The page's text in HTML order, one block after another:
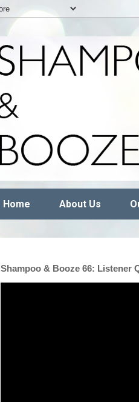
Home About Us
Shampoo & Booze 66: Listener